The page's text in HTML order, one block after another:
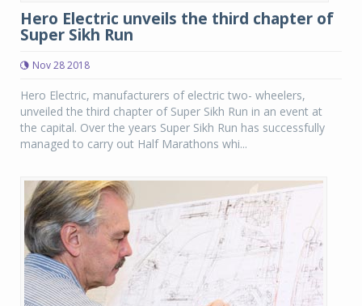
Hero Electric unveils the third chapter of
Super Sikh Run
Nov 28 2018
Hero Electric, manufacturers of electric two- wheelers,
unveiled the third chapter of Super Sikh Run in an event at
the capital. Over the years Super Sikh Run has successfully
managed to carry out Half Marathons whi...